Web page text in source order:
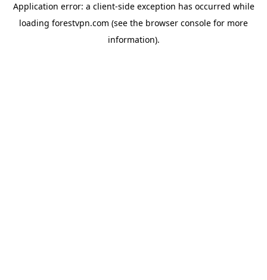
Application error: a client-side exception has occurred while
loading forestvpn.com (see the browser console for more
information).